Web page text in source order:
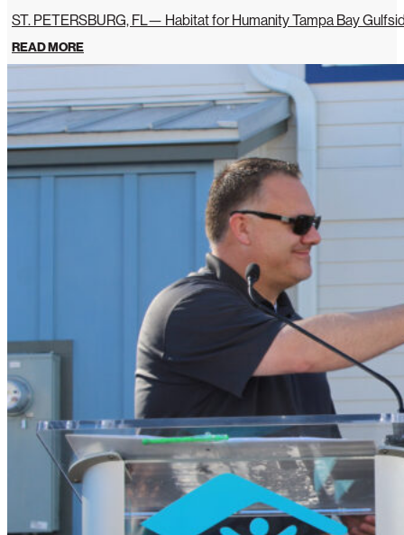
ST. PETERSBURG, FL— Habitat for Humanity Tampa Bay
READ MORE